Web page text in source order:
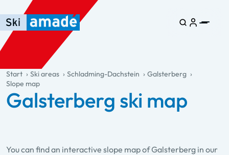
Skip to main content
Skip to table of contents
Skip to main navigation
general.table-of-content
Start Ski areas Schladming-Dachstein
Galsterberg
Slope map
Galsterberg ski map
You can find an interactive slope map of Galsterberg in our